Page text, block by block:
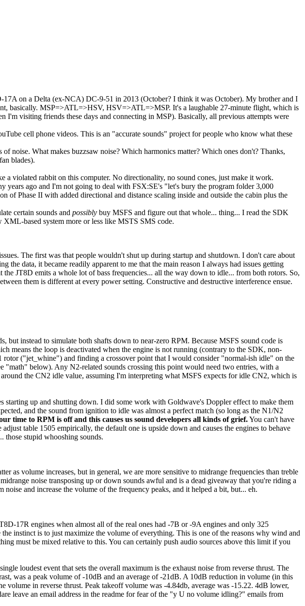
on a Delta (ex-NCA) DC-9-51 in 2013 (October? I think it was October). My brother and I
basically. MSP=>ATL=>HSV, HSV=>ATL=>MSP. It's a laughable 27-minute flight, which is
visiting friends these days and connecting in MSP). Basically, all previous attempts were
cell phone videos. This is an "accurate sounds" project for people who know what these
noise. What makes buzzsaw noise? Which harmonics matter? Which ones don't? Thanks,
blades).
a violated rabbit on this computer. No directionality, no sound cones, just make it work.
ago and I'm not going to deal with FSX:SE's "let's bury the program folder 3,000
Phase II with added directional and distance scaling inside and outside the cabin plus the
certain sounds and possibly buy MSFS and figure out that whole... thing... I read the SDK
XML-based system more or less like MSTS SMS code.
The first was that people wouldn't shut up during startup and shutdown. I don't care about
data, it became readily apparent to me that the main reason I always had issues getting
JT8D emits a whole lot of bass frequencies... all the way down to idle... from both rotors. So,
them is different at every power setting. Constructive and destructive interference ensue.
but instead to simulate both shafts down to near-zero RPM. Because MSFS sound code is
means the loop is deactivated when the engine is not running (contrary to the SDK, non-
("jet_whine") and finding a crossover point that I would consider "normal-ish idle" on the
"math" below). Any N2-related sounds crossing this point would need two entries, with a
the CN2 idle value, assuming I'm interpreting what MSFS expects for idle CN2, which is
up and shutting down. I did some work with Goldwave's Doppler effect to make them
and the sound from ignition to idle was almost a perfect match (so long as the N1/N2
time to RPM is off and this causes us sound developers all kinds of grief.You can't have
table 1505 empirically, the default one is upside down and causes the engines to behave
those stupid whooshing sounds.
as volume increases, but in general, we are more sensitive to midrange frequencies than treble
noise transposing up or down sounds awful and is a dead giveaway that you're riding a
and increase the volume of the frequency peaks, and it helped a bit, but... eh.
17R engines when almost all of the real ones had -7B or -9A engines and only 325
instinct is to just maximize the volume of everything. This is one of the reasons why wind and
must be mixed relative to this. You can certainly push audio sources above this limit if you
loudest event that sets the overall maximum is the exhaust noise from reverse thrust. The
was a peak volume of -10dB and an average of -21dB. A 10dB reduction in volume (in this
volume in reverse thrust. Peak takeoff volume was -4.84db, average was -15.22. 4dB lower,
leave an email address in the readme for fear of the "y U no volume idling?" emails from